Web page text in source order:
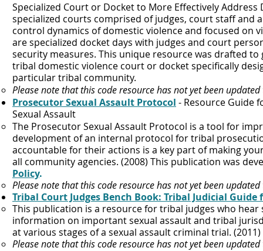
Specialized Court or Docket to More Effectively
specialized courts comprised of judges, court staff and
control dynamics of domestic violence and focused on
are specialized docket days with judges and court
security measures. This unique resource was drafted
tribal domestic violence court or docket specifically
particular tribal community.
Please note that this code resource has not yet been updated
Prosecutor Sexual Assault Protocol - Resource Guide
Sexual Assault
The Prosecutor Sexual Assault Protocol is a tool for
development of an internal protocol for tribal
accountable for their actions is a key part of making
all community agencies. (2008) This publication was
Policy.
Please note that this code resource has not yet been updated
Tribal Court Judges Bench Book: Tribal Judicial
This publication is a resource for tribal judges who
information on important sexual assault and tribal
at various stages of a sexual assault criminal trial. (2011)​
Please note that this code resource has not yet been updated